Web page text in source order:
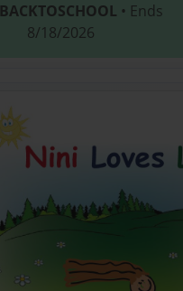
BACKTOSCHOOL • Ends
8/18/2026